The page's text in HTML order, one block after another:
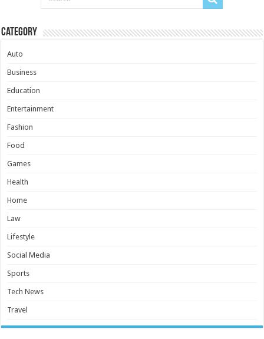
Category
Auto
Business
Education
Entertainment
Fashion
Food
Games
Health
Home
Law
Lifestyle
Social Media
Sports
Tech News
Travel